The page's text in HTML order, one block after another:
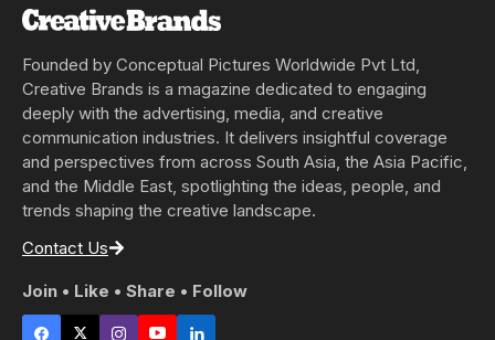
Founded by Conceptual Pictures Worldwide Pvt Ltd,
Creative Brands is a magazine dedicated to engaging
deeply with the advertising, media, and creative
communication industries. It delivers insightful coverage
and perspectives from across South Asia, the Asia Pacific,
and the Middle East, spotlighting the ideas, people, and
trends shaping the creative landscape.
Contact Us
Join • Like • Share • Follow